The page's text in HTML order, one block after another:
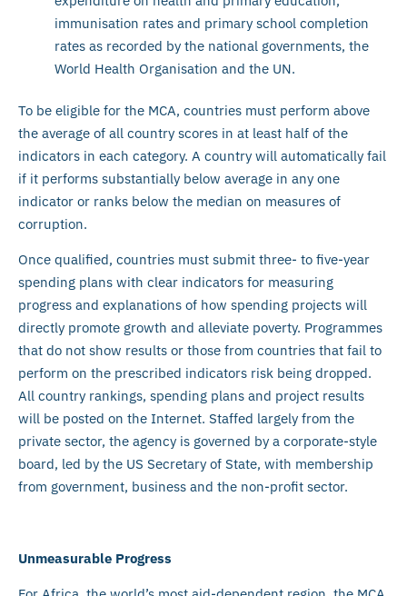
immunisation rates and primary school completion
rates as recorded by the national governments, the
World Health Organisation and the UN.
To be eligible for the MCA, countries must perform above
the average of all country scores in at least half of the
indicators in each category. A country will automatically fail
if it performs substantially below average in any one
indicator or ranks below the median on measures of
corruption.
Once qualified, countries must submit three- to five-year
spending plans with clear indicators for measuring
progress and explanations of how spending projects will
directly promote growth and alleviate poverty. Programmes
that do not show results or those from countries that fail to
perform on the prescribed indicators risk being dropped.
All country rankings, spending plans and project results
will be posted on the Internet. Staffed largely from the
private sector, the agency is governed by a corporate-style
board, led by the US Secretary of State, with membership
from government, business and the non-profit sector.
Unmeasurable Progress